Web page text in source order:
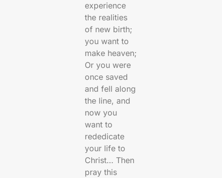
experience
the realities
of new birth;
you want to
make heaven;
Or you were
once saved
and fell along
the line, and
now you
want to
rededicate
your life to
Christ… Then
pray this